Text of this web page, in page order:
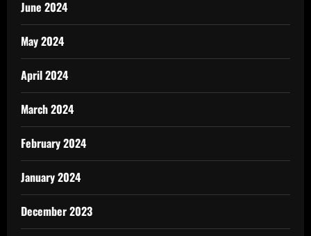
June 2024
May 2024
April 2024
March 2024
February 2024
January 2024
December 2023